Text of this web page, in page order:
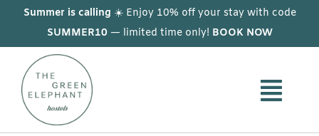
content
Summer is calling ☀️ Enjoy 10% off your stay with code
SUMMER10— limited time only! BOOK NOW